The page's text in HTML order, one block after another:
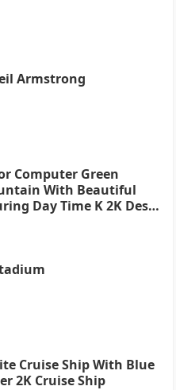
Armstrong
Computer Green
With Beautiful
Day Time K 2K Desk
Cruise Ship With Blue
2K Cruise Ship